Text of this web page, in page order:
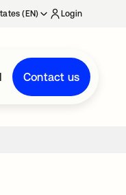
(EN) Login
Contact us